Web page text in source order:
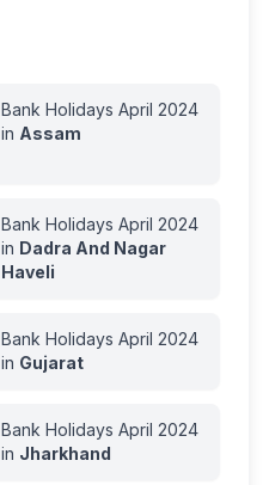
Bank Holidays April 2024
in Assam
Bank Holidays April 2024
in Dadra And Nagar
Haveli
Bank Holidays April 2024
in Gujarat
Bank Holidays April 2024
in Jharkhand